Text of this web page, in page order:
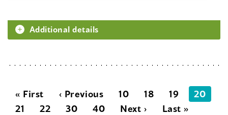
Additional details
« First ‹ Previous 10 18 19
20
21
22 30 40 Next › Last »